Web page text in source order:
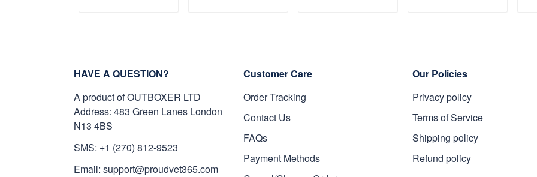
HAVE A QUESTION?
A product of OUTBOXER LTD
Address: 483 Green Lanes London
N13 4BS
SMS: +1 (270) 812-9523
Email: support@proudvet365.com
Customer Care
Order Tracking
Contact Us
FAQs
Payment Methods
Our Policies
Privacy policy
Terms of Service
Shipping policy
Refund policy